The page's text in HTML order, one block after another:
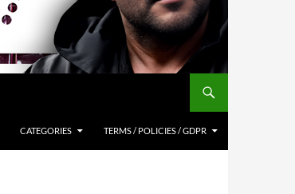
CATEGORIES TERMS / POLICIES / GDPR